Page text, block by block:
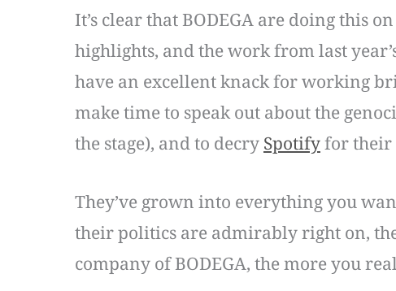
It’s clear that BODEGA are doing this
highlights, and the work from last
have an excellent knack for working
make time to speak out about the
the stage), and to decry Spotifyfor their
They’ve grown into everything you
their politics are admirably right on,
company of BODEGA, the more you